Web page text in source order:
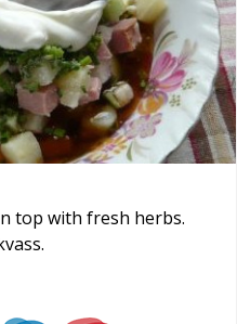
top with fresh herbs.